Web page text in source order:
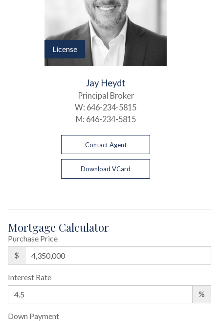
License
Jay Heydt
Principal Broker
W: 646-234-5815
M: 646-234-5815
Contact Agent
Download VCard
Mortgage Calculator
Purchase Price
$
Interest Rate
%
Down Payment